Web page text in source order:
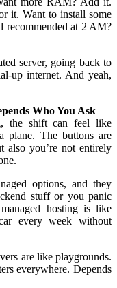
it. Want to install some
recommended at 2 AM?
server, going back to
up internet. And yeah,
Who You Ask
the shift can feel like
plane. The buttons are
also you’re not entirely
options, and they
stuff or you panic
hosting is like
every week without
are like playgrounds.
everywhere. Depends